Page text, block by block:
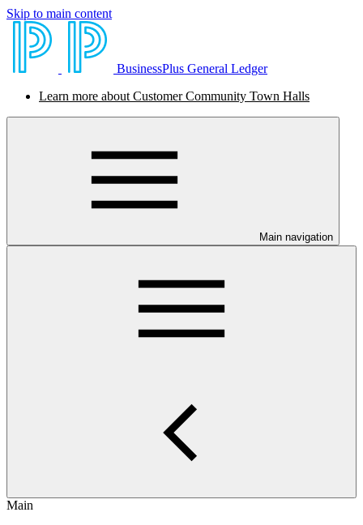
Skip to main content
BusinessPlus General Ledger
Learn more about Customer Community Town Halls
Main navigation
Main